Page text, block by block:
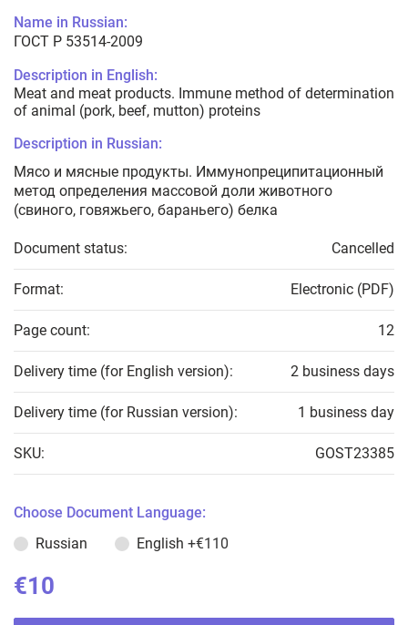
Name in Russian:
ГОСТ Р 53514-2009
Description in English:
Meat and meat products. Immune method of determination
of animal (pork, beef, mutton) proteins
Description in Russian:
Мясо и мясные продукты. Иммунопреципитационный
метод определения массовой доли животного
(свиного, говяжьего, бараньего) белка
Document status: Cancelled
Format: Electronic (PDF)
Page count: 12
Delivery time (for English version): 2 business days
Delivery time (for Russian version): 1 business day
SKU: GOST23385
Choose Document Language:
Russian
English +€110
€10